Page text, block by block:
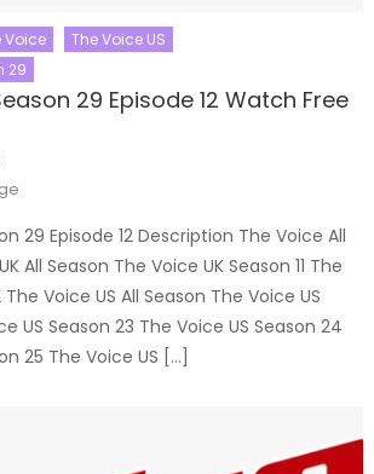
Voice
The Voice US
29
29 Episode 12 Watch Free
29 Episode 12 Description The Voice All
All Season The Voice UK Season 11 The
The Voice US All Season The Voice US
US Season 23 The Voice US Season 24
25 The Voice US […]